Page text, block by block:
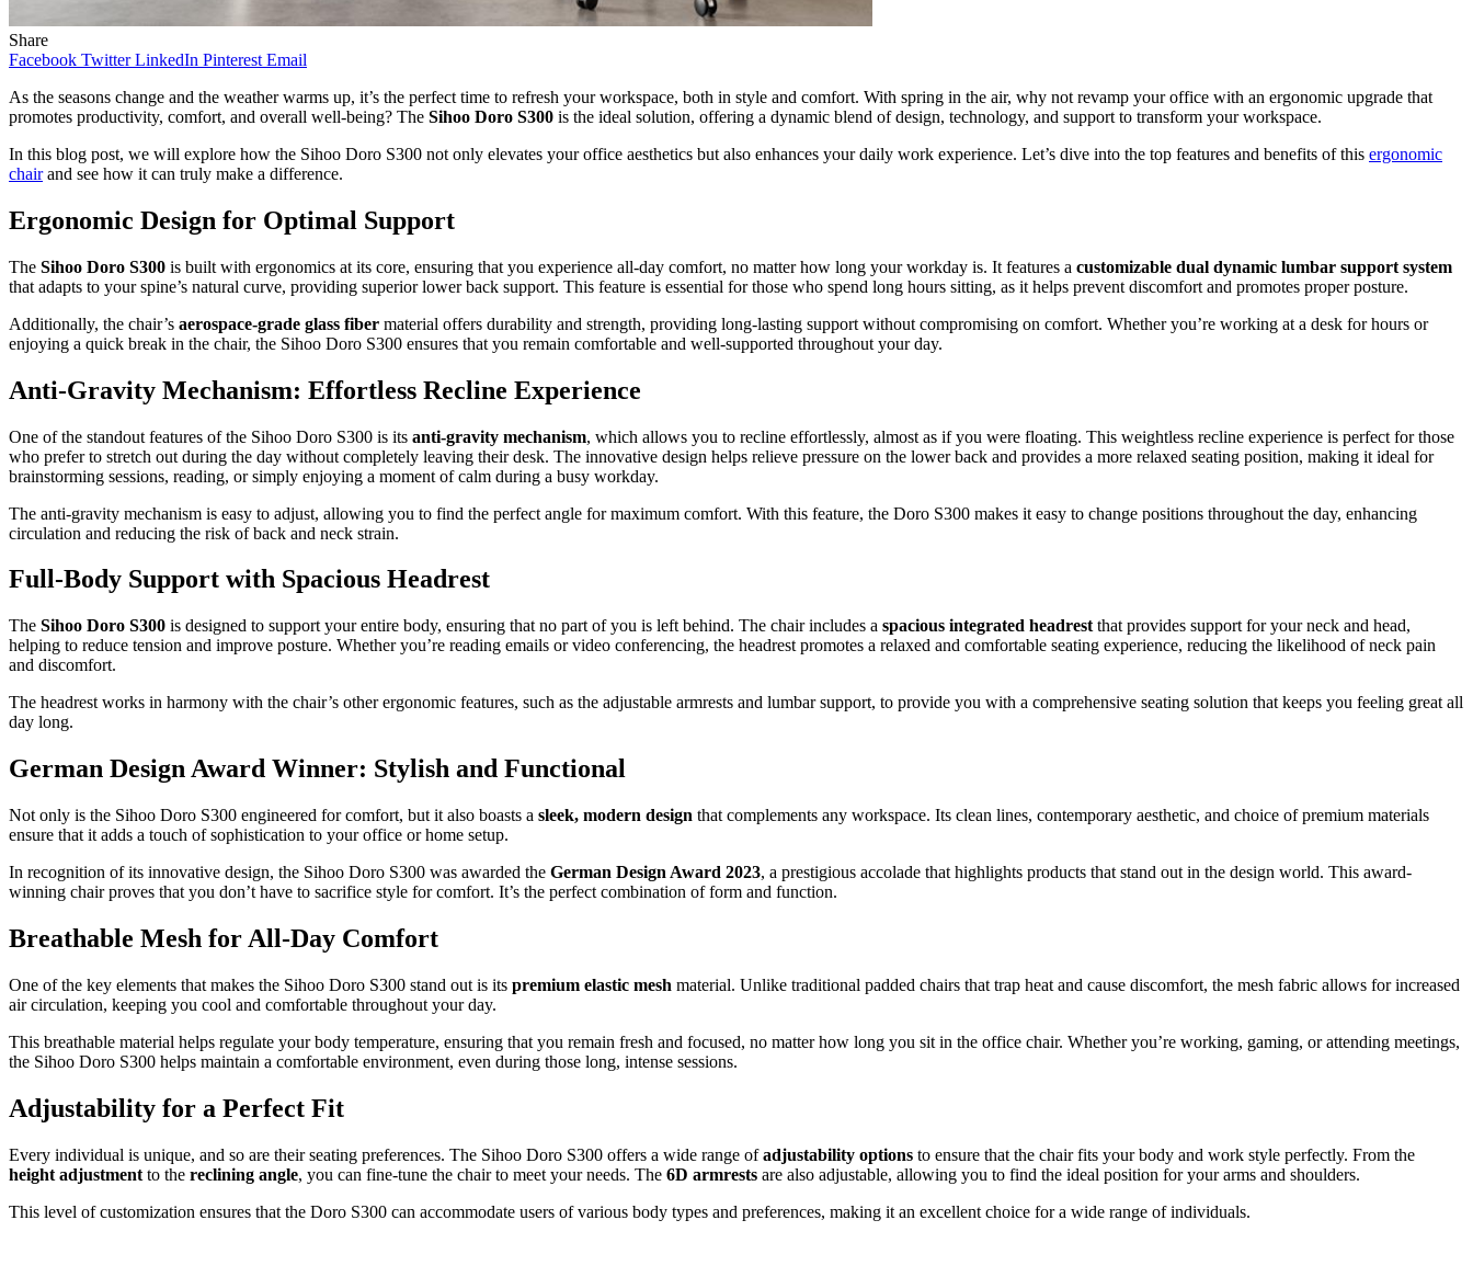
Share
Facebook Twitter LinkedIn Pinterest Email
As the seasons change and the weather warms up, it’s the perfect time to refresh your workspace, both in style and comfort. With spring in the air, why not revamp your office with an ergonomic upgrade that
promotes productivity, comfort, and overall well-being? The Sihoo Doro S300 is the ideal solution, offering a dynamic blend of design, technology, and support to transform your workspace.
In this blog post, we will explore how the Sihoo Doro S300 not only elevates your office aesthetics but also enhances your daily work experience. Let’s dive into the top features and benefits of this ergonomic
chairand see how it can truly make a difference.
Ergonomic Design for Optimal Support
The Sihoo Doro S300 is built with ergonomics at its core, ensuring that you experience all-day comfort, no matter how long your workday is. It features a customizable dual dynamic lumbar support system
that adapts to your spine’s natural curve, providing superior lower back support. This feature is essential for those who spend long hours sitting, as it helps prevent discomfort and promotes proper posture.
Additionally, the chair’s aerospace-grade glass fiber material offers durability and strength, providing long-lasting support without compromising on comfort. Whether you’re working at a desk for hours or
enjoying a quick break in the chair, the Sihoo Doro S300 ensures that you remain comfortable and well-supported throughout your day.
Anti-Gravity Mechanism: Effortless Recline Experience
One of the standout features of the Sihoo Doro S300 is its anti-gravity mechanism, which allows you to recline effortlessly, almost as if you were floating. This weightless recline experience is perfect for those
who prefer to stretch out during the day without completely leaving their desk. The innovative design helps relieve pressure on the lower back and provides a more relaxed seating position, making it ideal for
brainstorming sessions, reading, or simply enjoying a moment of calm during a busy workday.
The anti-gravity mechanism is easy to adjust, allowing you to find the perfect angle for maximum comfort. With this feature, the Doro S300 makes it easy to change positions throughout the day, enhancing
circulation and reducing the risk of back and neck strain.
Full-Body Support with Spacious Headrest
The Sihoo Doro S300 is designed to support your entire body, ensuring that no part of you is left behind. The chair includes a spacious integrated headrest that provides support for your neck and head,
helping to reduce tension and improve posture. Whether you’re reading emails or video conferencing, the headrest promotes a relaxed and comfortable seating experience, reducing the likelihood of neck pain
and discomfort.
The headrest works in harmony with the chair’s other ergonomic features, such as the adjustable armrests and lumbar support, to provide you with a comprehensive seating solution that keeps you feeling great all
day long.
German Design Award Winner: Stylish and Functional
Not only is the Sihoo Doro S300 engineered for comfort, but it also boasts a sleek, modern design that complements any workspace. Its clean lines, contemporary aesthetic, and choice of premium materials
ensure that it adds a touch of sophistication to your office or home setup.
In recognition of its innovative design, the Sihoo Doro S300 was awarded the German Design Award 2023, a prestigious accolade that highlights products that stand out in the design world. This award-
winning chair proves that you don’t have to sacrifice style for comfort. It’s the perfect combination of form and function.
Breathable Mesh for All-Day Comfort
One of the key elements that makes the Sihoo Doro S300 stand out is its premium elastic mesh material. Unlike traditional padded chairs that trap heat and cause discomfort, the mesh fabric allows for increased
air circulation, keeping you cool and comfortable throughout your day.
This breathable material helps regulate your body temperature, ensuring that you remain fresh and focused, no matter how long you sit in the office chair. Whether you’re working, gaming, or attending meetings,
the Sihoo Doro S300 helps maintain a comfortable environment, even during those long, intense sessions.
Adjustability for a Perfect Fit
Every individual is unique, and so are their seating preferences. The Sihoo Doro S300 offers a wide range ofadjustability options to ensure that the chair fits your body and work style perfectly. From the
height adjustment to the reclining angle, you can fine-tune the chair to meet your needs. The 6D armrests are also adjustable, allowing you to find the ideal position for your arms and shoulders.
This level of customization ensures that the Doro S300 can accommodate users of various body types and preferences, making it an excellent choice for a wide range of individuals.